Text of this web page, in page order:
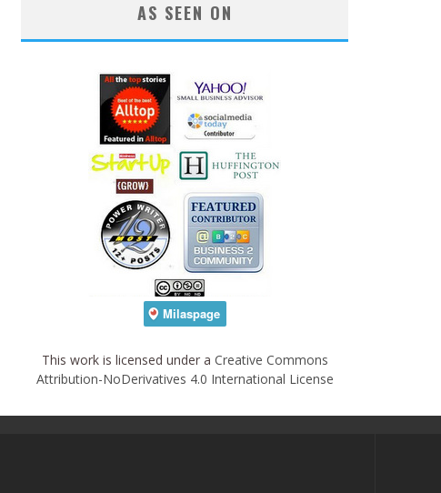
AS SEEN ON
This work is licensed under a Creative Commons
Attribution-NoDerivatives 4.0 International License